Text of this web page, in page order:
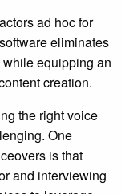
ad hoc for
eliminates
equipping an
creation.
the right voice
One
is that
and interviewing